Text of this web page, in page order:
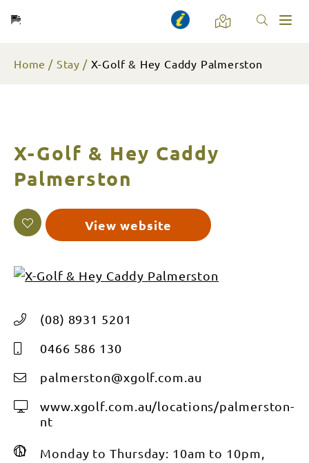
Home Stay X-Golf & Hey Caddy Palmerston
X-Golf & Hey Caddy
Palmerston
View website
(08) 8931 5201
0466 586 130
palmerston@xgolf.com.au
www.xgolf.com.au/locations/palmerston-
nt
Monday to Thursday: 10am to 10pm,